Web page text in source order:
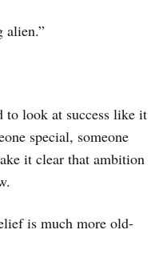
alien.”
to look at success like it
special, someone
it clear that ambition
is much more old-